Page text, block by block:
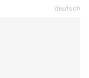
deutsch